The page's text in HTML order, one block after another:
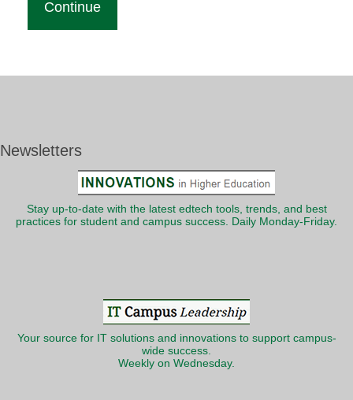
Newsletters
Stay up-to-date with the latest edtech tools, trends, and best
practices for student and campus success. Daily Monday-Friday.
Your source for IT solutions and innovations to support campus-
wide success.
Weekly on Wednesday.